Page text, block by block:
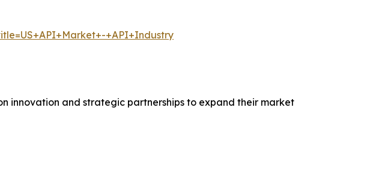
+API+Industry
innovation and strategic partnerships to expand their market